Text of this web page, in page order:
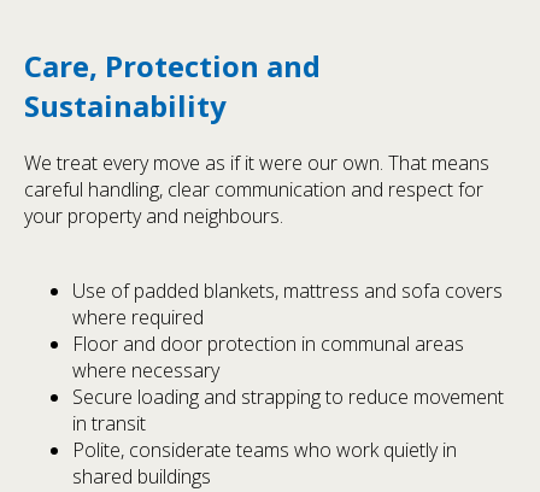
Care, Protection and
Sustainability
We treat every move as if it were our own. That means
careful handling, clear communication and respect for
your property and neighbours.
Use of padded blankets, mattress and sofa covers
where required
Floor and door protection in communal areas
where necessary
Secure loading and strapping to reduce movement
in transit
Polite, considerate teams who work quietly in
shared buildings